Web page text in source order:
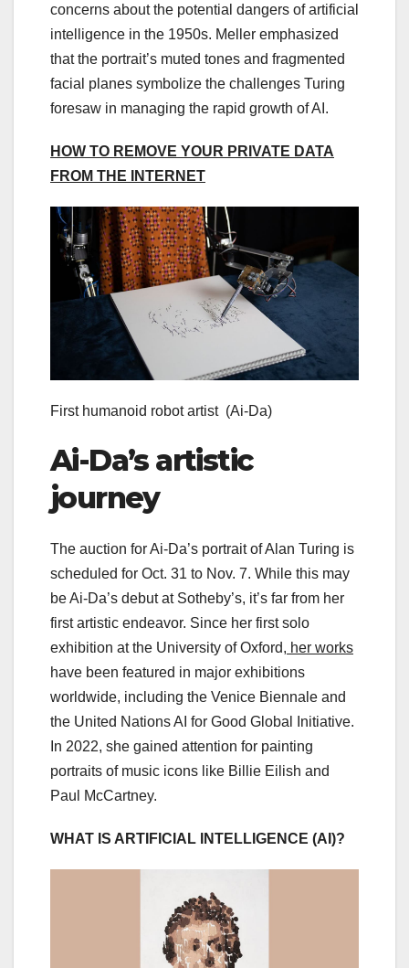
concerns about the potential dangers of artificial
intelligence in the 1950s. Meller emphasized
that the portrait’s muted tones and fragmented
facial planes symbolize the challenges Turing
foresaw in managing the rapid growth of AI.
HOW TO REMOVE YOUR PRIVATE DATA
FROM THE INTERNET
First humanoid robot artist (Ai-Da)
Ai-Da’s artistic
journey
The auction for Ai-Da’s portrait of Alan Turing is
scheduled for Oct. 31 to Nov. 7. While this may
be Ai-Da’s debut at Sotheby’s, it’s far from her
first artistic endeavor. Since her first solo
exhibition at the University of Oxford, her works
have been featured in major exhibitions
worldwide, including the Venice Biennale and
the United Nations AI for Good Global Initiative.
In 2022, she gained attention for painting
portraits of music icons like Billie Eilish and
Paul McCartney.
WHAT IS ARTIFICIAL INTELLIGENCE (AI)?